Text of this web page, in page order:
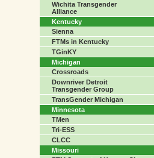
Wichita Transgender
Alliance
Kentucky
Sienna
FTMs in Kentucky
TGinKY
Michigan
Crossroads
Downriver Detroit
Transgender Group
TransGender Michigan
Minnesota
TMen
Tri-ESS
CLCC
Missouri